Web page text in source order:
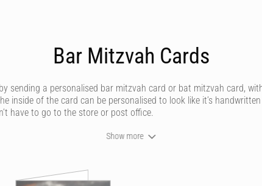
Bar Mitzvah Cards
sending a personalised bar mitzvah card or bat mitzvah card,
inside of the card can be personalised to look like it’s
have to go to the store or post office.
with a gorgeous, personalised bar mitzvah or bat mitzvah
Show more